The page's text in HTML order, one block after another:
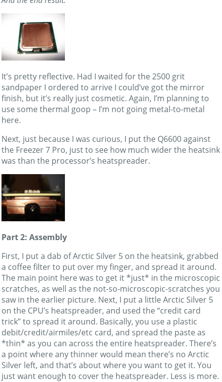
It’s pretty reflective. Had I waited for the 2500 grit
sandpaper I ordered to arrive I could’ve got the mirror
finish, but it’s really just cosmetic. Again, I’m planning to
use some thermal goop – I’m not going metal-to-metal
here.
Next, just because I was curious, I put the Q6600 against
the Freezer 7 Pro, just to see how much wider the heatsink
was than the processor’s heatspreader.
Part 2: Assembly
First, I put a dab of Arctic Silver 5 on the heatsink, grabbed
a coffee filter to put over my finger, and spread it around.
The main point here was to get it *just* in the microscopic
scratches, as well as the not-so-microscopic-scratches you
saw in the earlier picture. Next, I put a little Arctic Silver 5
on the CPU’s heatspreader, and used the “credit card
trick” to spread it around. Basically, you use a plastic
debit/credit/airmiles/etc card, and spread the paste as
*thin* as you can across the entire heatspreader. There’s
a point where any thinner would mean there’s no Arctic
Silver left, and that’s about where you want to get it. You
just want enough to cover the heatspreader. Less is more.